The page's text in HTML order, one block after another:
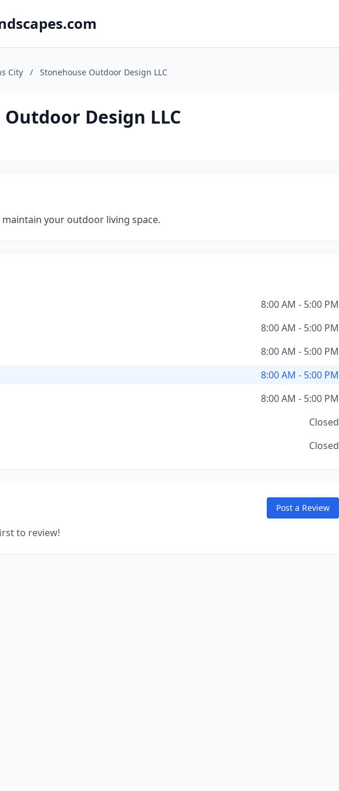
City / Stonehouse Outdoor Design LLC
Design LLC
your outdoor living space.
8:00 AM - 5:00 PM
8:00 AM - 5:00 PM
8:00 AM - 5:00 PM
8:00 AM - 5:00 PM
8:00 AM - 5:00 PM
Closed
Closed
Post a Review
to review!